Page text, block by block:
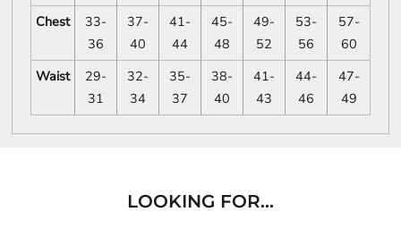
Chest
33-
36
37-
40
41-
44
45-
48
49-
52
53-
56
57-
60
Waist
29-
31
32-
34
35-
37
38-
40
41-
43
44-
46
47-
49
LOOKING FOR...